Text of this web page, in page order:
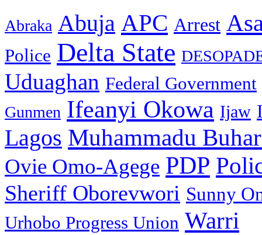
Abraka Abuja APC Arrest
Police Delta State
Uduaghan Federal Government
Gunmen Ifeanyi Okowa Ijaw
Lagos Muhammadu
Ovie Omo-Agege PDP
Sheriff Oborevwori Sunny
Urhobo Progress Union Warri